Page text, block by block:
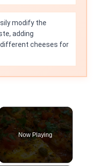
modify the
adding
cheeses for
Now Playing